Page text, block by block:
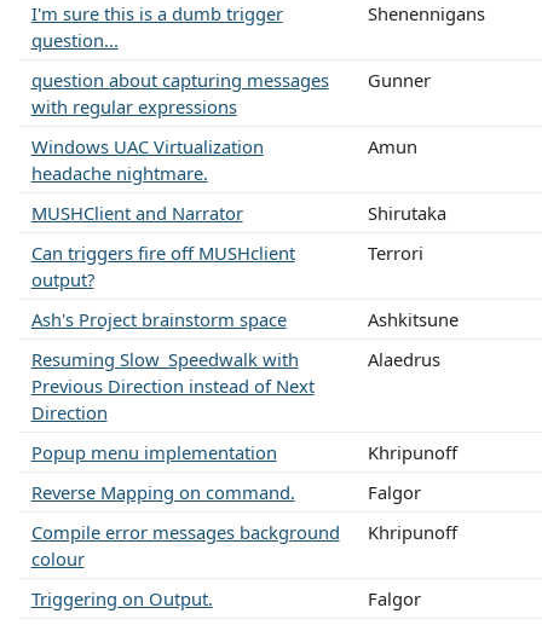
I'm sure this is a dumb trigger
question...
Shenennigans
question about capturing messages
with regular expressions
Gunner
Windows UAC Virtualization
headache nightmare.
Amun
MUSHClient and Narrator
Shirutaka
Can triggers fire off MUSHclient
output?
Terrori
Ash's Project brainstorm space
Ashkitsune
Resuming Slow_Speedwalk with
Previous Direction instead of Next
Direction
Alaedrus
Popup menu implementation
Khripunoff
Reverse Mapping on command.
Falgor
Compile error messages background
colour
Khripunoff
Triggering on Output.
Falgor